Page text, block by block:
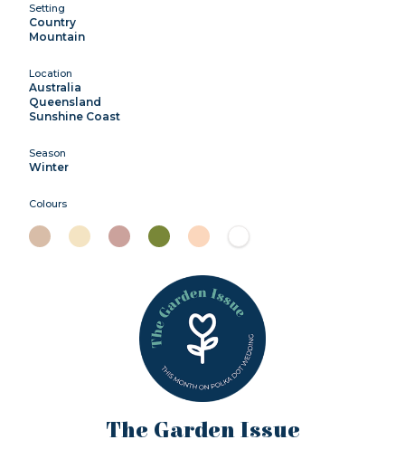
Setting
Country
Mountain
Location
Australia
Queensland
Sunshine Coast
Season
Winter
Colours
The Garden Issue